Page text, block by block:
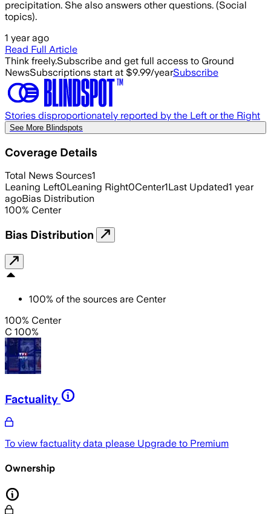
precipitation. She also answers other questions. (Social
topics).
1 year ago
Read Full Article
Think freely.Subscribe and get full access to Ground
NewsSubscriptions start at $9.99/yearSubscribe
Stories disproportionately reported by the Left or the Right
See More Blindspots
Coverage Details
Total News Sources1
Leaning Left0Leaning Right0Center1Last Updated1 year
agoBias Distribution
100% Center
Bias Distribution
100% of the sources are Center
100% Center
C 100%
Factuality
To view factuality data please Upgrade to Premium
Ownership